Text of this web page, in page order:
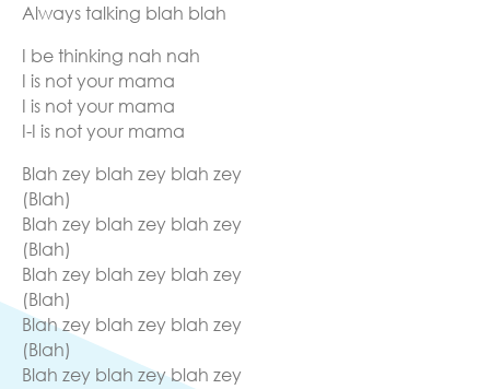
Always talking blah blah
I be thinking nah nah
I is not your mama
I is not your mama
I-I is not your mama
Blah zey blah zey blah zey
(Blah)
Blah zey blah zey blah zey
(Blah)
Blah zey blah zey blah zey
(Blah)
Blah zey blah zey blah zey
(Blah)
Blah zey blah zey blah zey